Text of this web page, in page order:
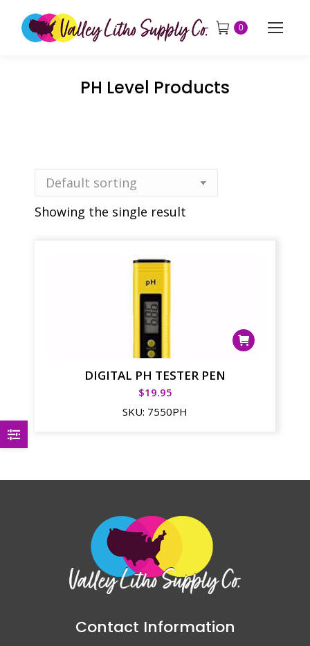
0
PH Level Products
Showing the single result
DIGITAL PH TESTER PEN
$19.95
SKU: 7550PH
Contact Information